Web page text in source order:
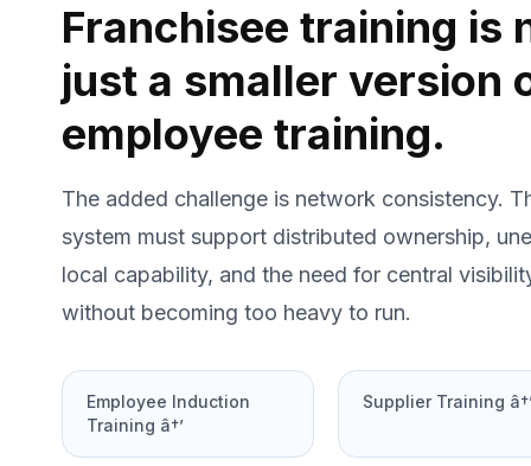
Franchisee training is
just a smaller version
employee training.
The added challenge is network consistency.
system must support distributed ownership,
local capability, and the need for central
without becoming too heavy to run.
Employee Induction
Training â†’
Supplier Training